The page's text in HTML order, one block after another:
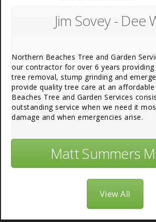
Jim Sovey - Dee
Northern Beaches Tree and Garden
our contractor for over 6 years
tree removal, stump grinding and
provide quality tree care at an
Beaches Tree and Garden Services
outstanding service when we need it
damage and when emergencies arise.
Matt Summers
View All